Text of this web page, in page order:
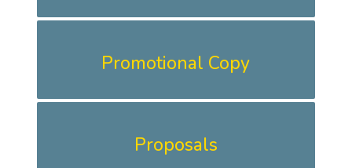
Promotional Copy
Proposals